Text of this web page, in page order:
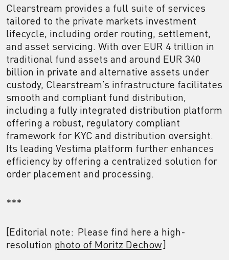
Clearstream provides a full suite of services
tailored to the private markets investment
lifecycle, including order routing, settlement,
and asset servicing. With over EUR 4 trillion in
traditional fund assets and around EUR 340
billion in private and alternative assets under
custody, Clearstream’s infrastructure facilitates
smooth and compliant fund distribution,
including a fully integrated distribution platform
offering a robust, regulatory compliant
framework for KYC and distribution oversight.
Its leading Vestima platform further enhances
efficiency by offering a centralized solution for
order placement and processing.
***
[Editorial note: Please find here a high-
resolution photo of Moritz Dechow]